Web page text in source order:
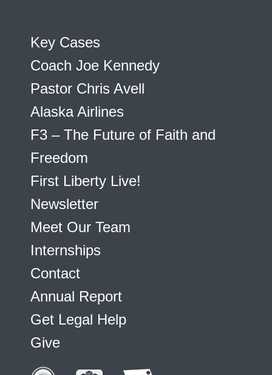
Key Cases
Coach Joe Kennedy
Pastor Chris Avell
Alaska Airlines
F3 – The Future of Faith and
Freedom
First Liberty Live!
Newsletter
Meet Our Team
Internships
Contact
Annual Report
Get Legal Help
Give